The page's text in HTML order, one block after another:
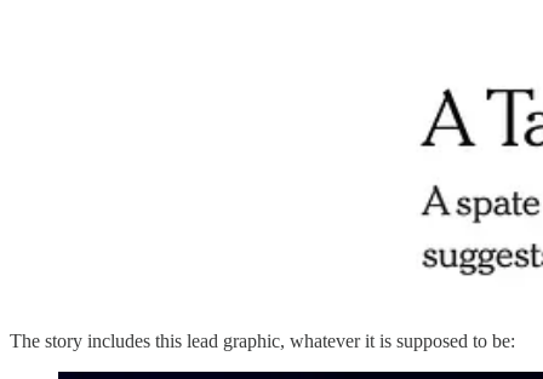
The story includes this lead graphic, whatever it is supposed to be: